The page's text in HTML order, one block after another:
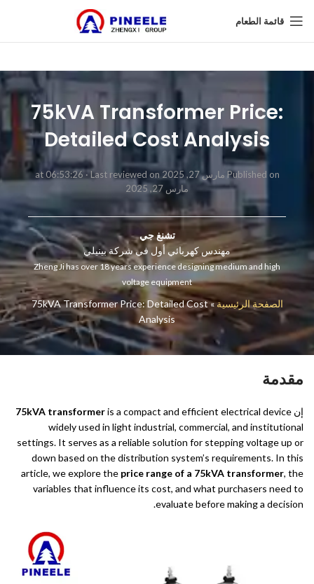
قائمة الطعام
75kVA Transformer Price:
Detailed Cost Analysis
Published on مارس 27, 2025 at 06:53:26 ·
Last reviewed on
مارس 27, 2025
تشنغ جي
مهندس كهربائي أول في شركة بينيلي
Zheng Ji has over 18 years experience designing medium and high
voltage equipment
الصفحة الرئيسية»
75kVA Transformer Price: Detailed Cost
Analysis
مقدمة
إن 75kVA transformeris a compact and efficient electrical device
widely used in light industrial, commercial, and institutional
settings. It serves as a reliable solution for stepping voltage up or
down based on the distribution system’s requirements. In this
article, we explore the price range of a 75kVA transformer, the
variables that influence its cost, and what purchasers need to
evaluate before making a decision.